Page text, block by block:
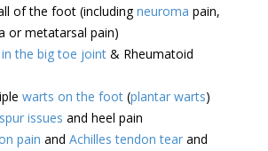
of the foot (includingneuroma pain,
or metatarsal pain)
the big toe joint& Rheumatoid
warts on the foot(plantar warts)
issues and heel pain
pain and Achilles tendon tearand